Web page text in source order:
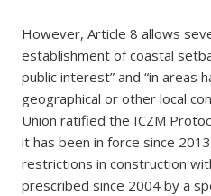
However, Article 8 allows
establishment of coastal
public interest” and “in areas
geographical or other local
Union ratified the ICZM
it has been in force since
restrictions in construction
prescribed since 2004 by a